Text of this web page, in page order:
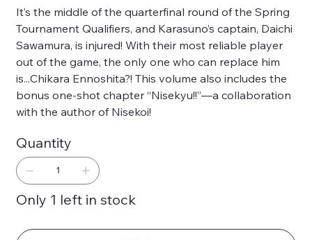
It’s the middle of the quarterfinal round of the Spring
Tournament Qualifiers, and Karasuno’s captain, Daichi
Sawamura, is injured! With their most reliable player
out of the game, the only one who can replace him
is...Chikara Ennoshita?! This volume also includes the
bonus one-shot chapter “Nisekyu!!”—a collaboration
with the author of Nisekoi!
Quantity
Only 1 left in stock